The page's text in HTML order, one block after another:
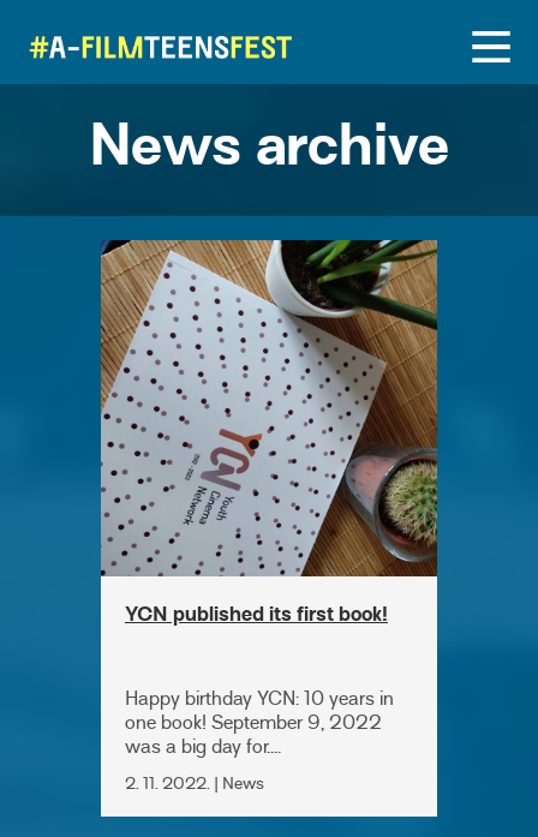
News archive
YCN published its first book!
Happy birthday YCN: 10 years in
one book! September 9, 2022
was a big day for....
2. 11. 2022. | News